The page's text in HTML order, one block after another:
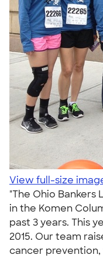
View full-size
"The Ohio
in the Komen
past 3 years. This
2015. Our team
cancer